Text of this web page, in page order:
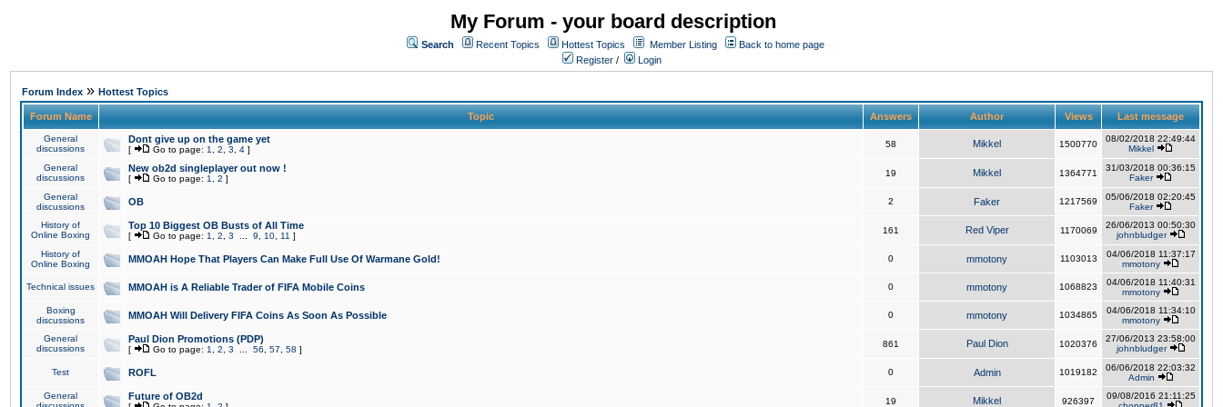
My Forum - your board description
Search Recent Topics Hottest Topics Member Listing
Back to home page
Register / Login
Forum Index » Hottest Topics
Forum Name Topic Answers Author Views Last message
General
discussions
Dont give up on the game yet
[ Go to page: 1 2 3 4 ]
58 Mikkel 1500770
08/02/2018 22:49:44
Mikkel
General
discussions
New ob2d singleplayer out now !
[ Go to page: 1 2 ]
19 Mikkel 1364771
31/03/2018 00:36:15
Faker
General
discussions
OB 2 Faker 1217569
05/06/2018 02:20:45
Faker
History of
Online Boxing
Top 10 Biggest OB Busts of All Time
[ Go to page: 1 2 3 9 10 11 ]
161 Red Viper 1170069
26/06/2013 00:50:30
johnbludger
History of
Online Boxing
MMOAH Hope That Players Can Make Full Use Of Warmane Gold! 0 mmotony 1103013
04/06/2018 11:37:17
mmotony
Technical issues MMOAH is A Reliable Trader of FIFA Mobile Coins 0 mmotony 1068823
04/06/2018 11:40:31
mmotony
Boxing
discussions
MMOAH Will Delivery FIFA Coins As Soon As Possible 0 mmotony 1034865
04/06/2018 11:34:10
mmotony
General
discussions
Paul Dion Promotions (PDP)
[ Go to page: 1 2 3 56 57 58 ]
861 Paul Dion 1020376
27/06/2013 23:58:00
johnbludger
Test ROFL 0 Admin 1019182
06/06/2018 22:03:32
Admin
General
Future of OB2d 19 Mikkel 926397
09/08/2016 21:11:25